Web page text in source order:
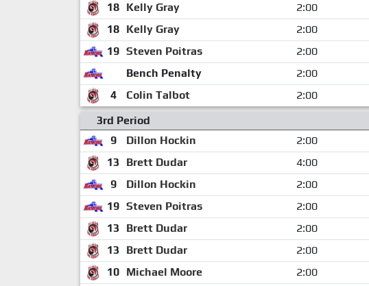
18 Kelly Gray 2:00
18 Kelly Gray 2:00
19 Steven Poitras 2:00
Bench Penalty
2:00
4
Colin Talbot 2:00
3rd Period
9
Dillon Hockin 2:00
13
Brett Dudar 4:00
9
Dillon Hockin 2:00
19 Steven Poitras 2:00
13
Brett Dudar 2:00
13
Brett Dudar 2:00
10 Michael Moore 2:00